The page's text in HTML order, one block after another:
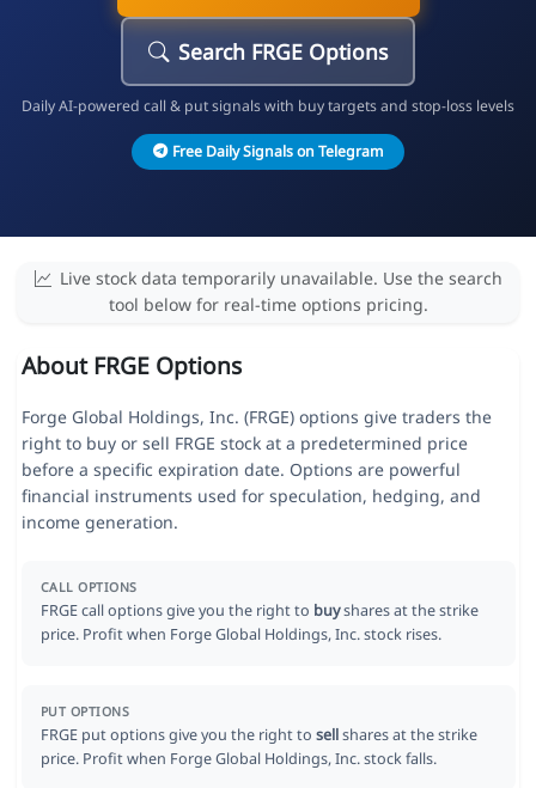
Search FRGE Options
Daily AI-powered call & put signals with buy targets and stop-loss levels
Free Daily Signals on Telegram
Live stock data temporarily unavailable. Use the search
tool below for real-time options pricing.
About FRGE Options
Forge Global Holdings, Inc. (FRGE) options give traders the
right to buy or sell FRGE stock at a predetermined price
before a specific expiration date. Options are powerful
financial instruments used for speculation, hedging, and
income generation.
CALL OPTIONS
FRGE call options give you the right to buyshares at the strike
price. Profit when Forge Global Holdings, Inc. stock rises.
PUT OPTIONS
FRGE put options give you the right to sellshares at the strike
price. Profit when Forge Global Holdings, Inc. stock falls.